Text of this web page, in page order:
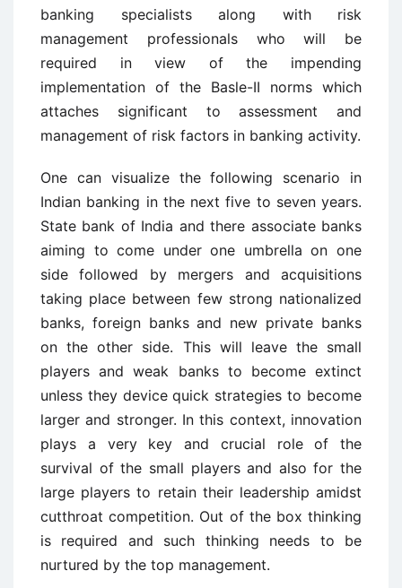
banking specialists along with risk
management professionals who will be
required in view of the impending
implementation of the Basle-II norms which
attaches significant to assessment and
management of risk factors in banking activity.
One can visualize the following scenario in
Indian banking in the next five to seven years.
State bank of India and there associate banks
aiming to come under one umbrella on one
side followed by mergers and acquisitions
taking place between few strong nationalized
banks, foreign banks and new private banks
on the other side. This will leave the small
players and weak banks to become extinct
unless they device quick strategies to become
larger and stronger. In this context, innovation
plays a very key and crucial role of the
survival of the small players and also for the
large players to retain their leadership amidst
cutthroat competition. Out of the box thinking
is required and such thinking needs to be
nurtured by the top management.